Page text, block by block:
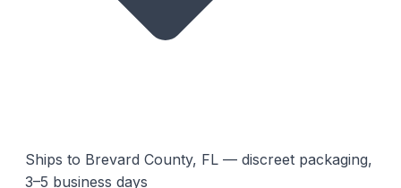
Ships to Brevard County, FL — discreet packaging,
3–5 business days